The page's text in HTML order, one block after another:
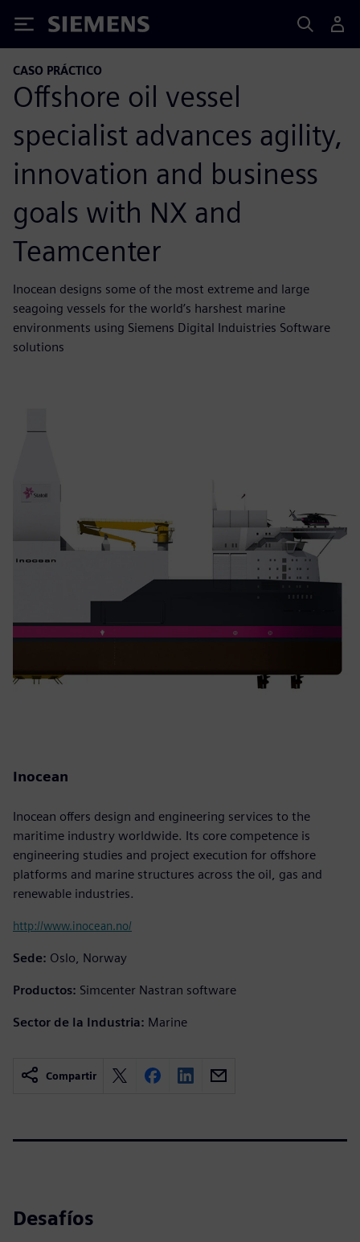
Siemens
CASO PRÁCTICO
Offshore oil vessel
specialist advances agility,
innovation and business
goals with NX and
Teamcenter
Inocean designs some of the most extreme and large
seagoing vessels for the world’s harshest marine
environments using Siemens Digital Induistries Software
solutions
Inocean
Inocean offers design and engineering services to the
maritime industry worldwide. Its core competence is
engineering studies and project execution for offshore
platforms and marine structures across the oil, gas and
renewable industries.
http://www.inocean.no/
Sede: Oslo, Norway
Productos: Simcenter Nastran software
Sector de la Industria: Marine
Compartir
Desafíos